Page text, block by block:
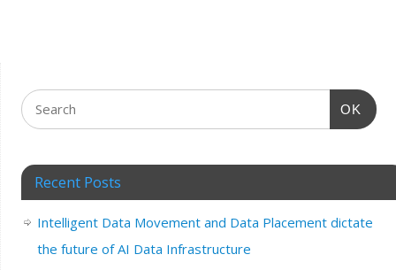
OK
Recent Posts
Intelligent Data Movement and Data Placement dictate
the future of AI Data Infrastructure